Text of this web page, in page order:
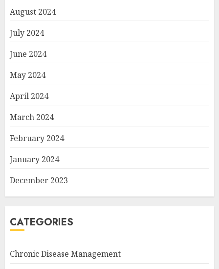
August 2024
July 2024
June 2024
May 2024
April 2024
March 2024
February 2024
January 2024
December 2023
CATEGORIES
Chronic Disease Management